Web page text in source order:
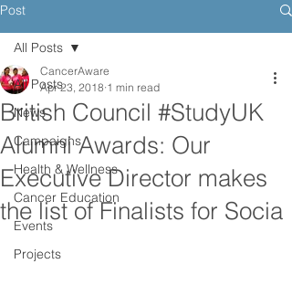
Post
All Posts
News
Campaigns
Health & Wellness
Cancer Education
Events
Projects
All Posts
British Council #StudyUK
Alumni Awards: Our
Executive Director makes
the list of Finalists for Socia
CancerAware
Apr 23, 2018 1 min read